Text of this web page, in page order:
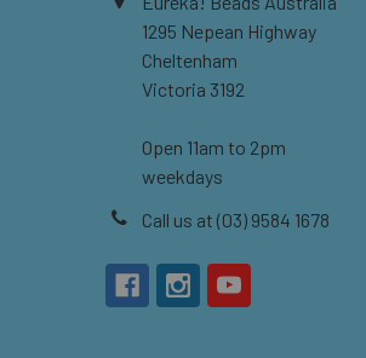
1295 Nepean Highway
Cheltenham
Victoria 3192
Open 11am to 2pm
weekdays
Call us at (03) 9584 1678